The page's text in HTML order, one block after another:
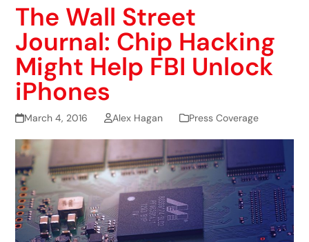
The Wall Street
Journal: Chip Hacking
Might Help FBI Unlock
iPhones
March 4, 2016 Alex Hagan Press Coverage